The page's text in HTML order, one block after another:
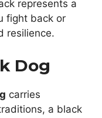
represents a
fight back or
resilience.
Dog
carries
a black